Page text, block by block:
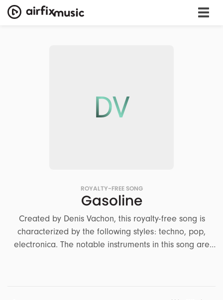
DV
ROYALTY-FREE SONG
Gasoline
Created by Denis Vachon, this royalty-free song is
characterized by the following styles: techno, pop,
electronica. The notable instruments in this song are